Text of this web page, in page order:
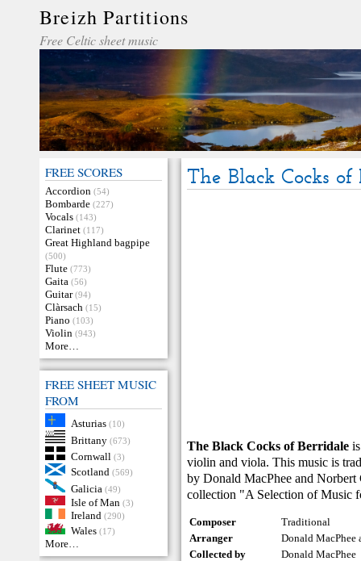
Breizh Partitions
Free Celtic sheet music
FREE SCORES
Accordion (54)
Bombarde (227)
Vocals (143)
Clarinet (117)
Great Highland bagpipe
(500)
Flute (773)
Gaita (56)
Guitar (94)
Clàrsach (15)
Piano (103)
Violin (943)
More…
FREE SHEET MUSIC
FROM
Asturias (10)
Brittany (673)
Cornwall (3)
Scotland (569)
Galicia (49)
Isle of Man (3)
Ireland (290)
Wales (17)
More…
The Black Cocks of
The Black Cocks of Berridale
violin and viola. This music is
by Donald MacPhee and
collection "A Selection of Music
Composer
Traditional
Arranger
Donald MacPhee
Collected by
Donald MacPhee